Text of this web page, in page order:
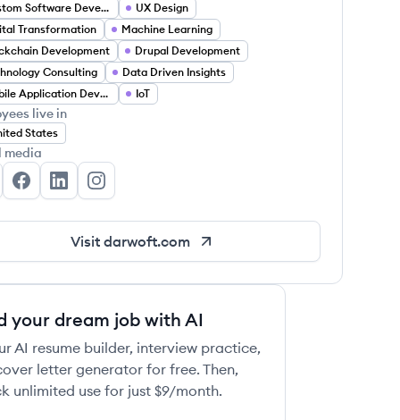
Custom Software Development
UX Design
Transformation
Machine Learning
Development
Drupal Development
Consulting
Data Driven Insights
Mobile Application Developer
IoT
live in
States
media
Twitter
Darwoft's Facebook
Darwoft's LinkedIn
Darwoft's Instagram
Visit darwoft.com
your dream job with AI
AI resume builder, interview practice,
letter generator for free. Then,
unlimited use for just $9/month.